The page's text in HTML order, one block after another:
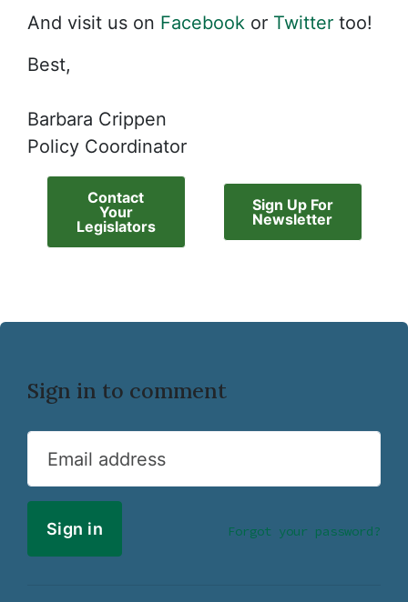
And visit us on Facebook or Twitter too!
Best,
Barbara Crippen
Policy Coordinator
Contact
Your
Legislators
Sign Up For
Newsletter
Sign in to comment
Email address
Forgot your password?